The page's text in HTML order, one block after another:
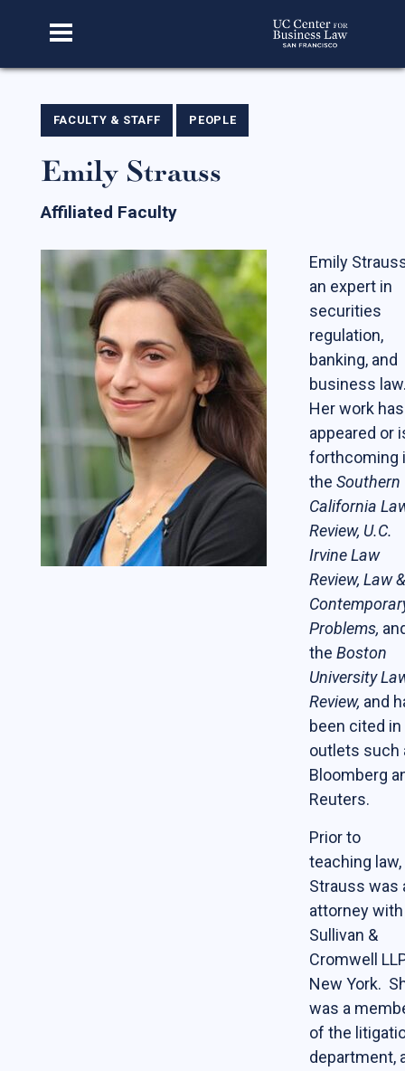
Home
About Us
Our Story
Advisory Board
CBL Scholars
Student Fellows
Featured Alumni
Students
The Life of a Business Lawyer
Business Law Programs
Corporate Counsel Externship Program
The VC-Backed Board Academy (VCBA)
CBL Roundtable on Financial Policy &
FACULTY & STAFF PEOPLE
Emily Strauss
Affiliated Faculty
Emily
an expert in
securities
regulation,
banking, and
business
Her work has
appeared or
forthcoming
theSouthern
California
Review, U.C.
Irvine Law
Review, Law
Problems,
theBoston
University
Review, and
been cited in
outlets such
Bloomberg
Reuters.
Prior to
teaching law,
Strauss was
attorney with
Sullivan &
Cromwell
New York.
was a
of the
department,